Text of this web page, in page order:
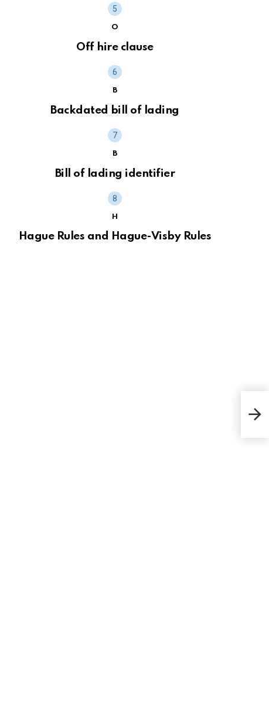
O
Off hire clause
B
Backdated bill of lading
B
Bill of lading identifier
H
Hague Rules and Hague-Visby Rules